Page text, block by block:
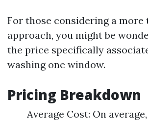
For those considering a more
approach, you might be
the price specifically
washing one window.
Pricing Breakdown
Average Cost: On